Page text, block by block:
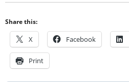
Share this:
X Facebook
Print